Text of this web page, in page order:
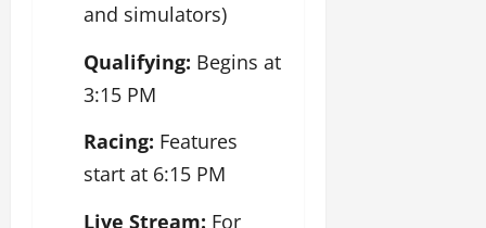
and simulators)
Qualifying: Begins at
3:15 PM
Racing: Features
start at 6:15 PM
Live Stream: For